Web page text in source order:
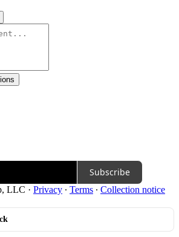
Subscribe
LLC · Privacy ∙ Terms ∙ Collection notice